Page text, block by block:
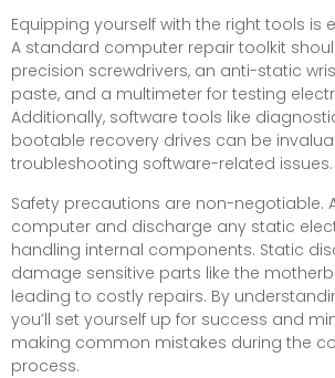
Equipping yourself with the right tools is
A standard computer repair toolkit
precision screwdrivers, an anti-static
paste, and a multimeter for testing
Additionally, software tools like
bootable recovery drives can be
troubleshooting software-related issues.
Safety precautions are non-negotiable.
computer and discharge any static
handling internal components. Static
damage sensitive parts like the
leading to costly repairs. By
you’ll set yourself up for success and
making common mistakes during the
process.